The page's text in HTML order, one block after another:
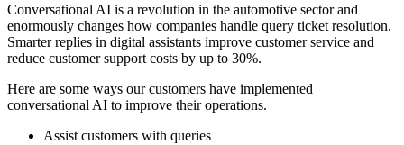
Conversational AI is a revolution in the automotive sector and
enormously changes how companies handle query ticket resolution.
Smarter replies in digital assistants improve customer service and
reduce customer support costs by up to 30%.
Here are some ways our customers have implemented
conversational AI to improve their operations.
Assist customers with queries